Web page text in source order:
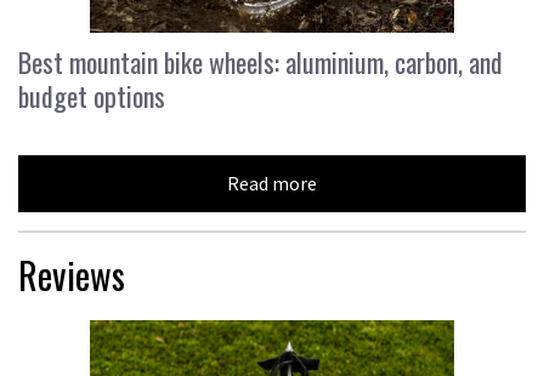
Best mountain bike wheels: aluminium, carbon, and
budget options
Read more
Reviews